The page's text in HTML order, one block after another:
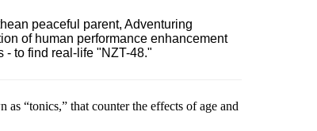
peaceful parent, Adventuring
of human performance enhancement
- to find real-life "NZT-48."
“tonics,” that counter the effects of age and